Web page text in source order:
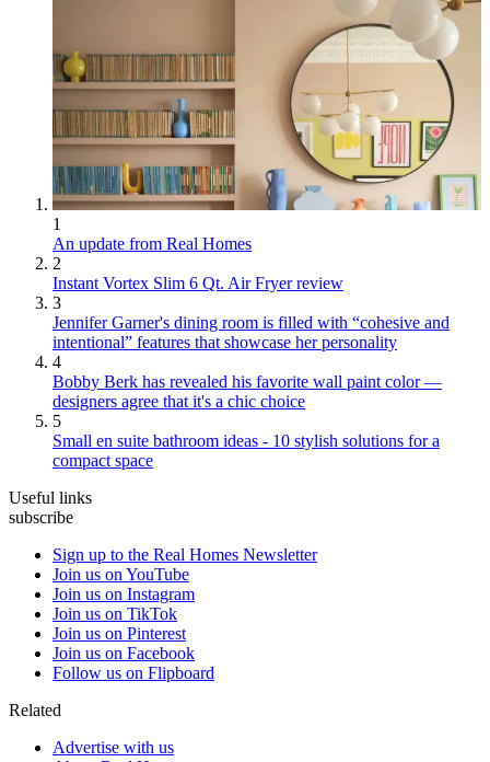
1
An update from Real Homes
2
Instant Vortex Slim 6 Qt. Air Fryer review
3
Jennifer Garner's dining room is filled with “cohesive and
intentional” features that showcase her personality
4
Bobby Berk has revealed his favorite wall paint color —
designers agree that it's a chic choice
5
Small en suite bathroom ideas - 10 stylish solutions for a
compact space
Useful links
subscribe
Sign up to the Real Homes Newsletter
Join us on YouTube
Join us on Instagram
Join us on TikTok
Join us on Pinterest
Join us on Facebook
Follow us on Flipboard
Related
Advertise with us